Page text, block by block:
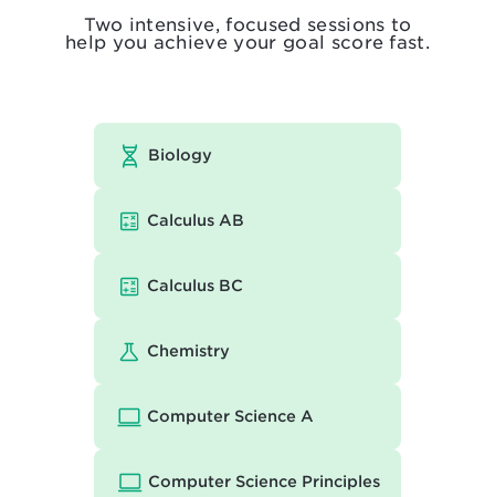
Two intensive, focused sessions to
help you achieve your goal score fast.
Biology
Calculus AB
Calculus BC
Chemistry
Computer Science A
Computer Science Principles